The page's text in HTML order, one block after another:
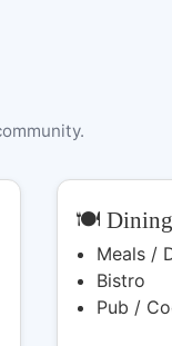
🍽️ Dining
Meals /
Bistro
Pub /